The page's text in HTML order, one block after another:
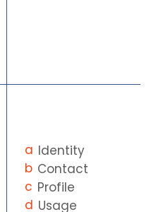
Identity
Contact
Profile
Usage